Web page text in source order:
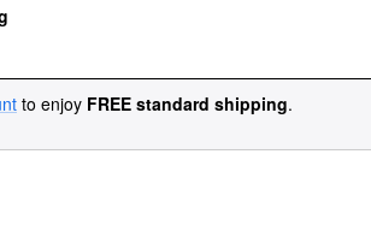
to enjoy FREE standard shipping.